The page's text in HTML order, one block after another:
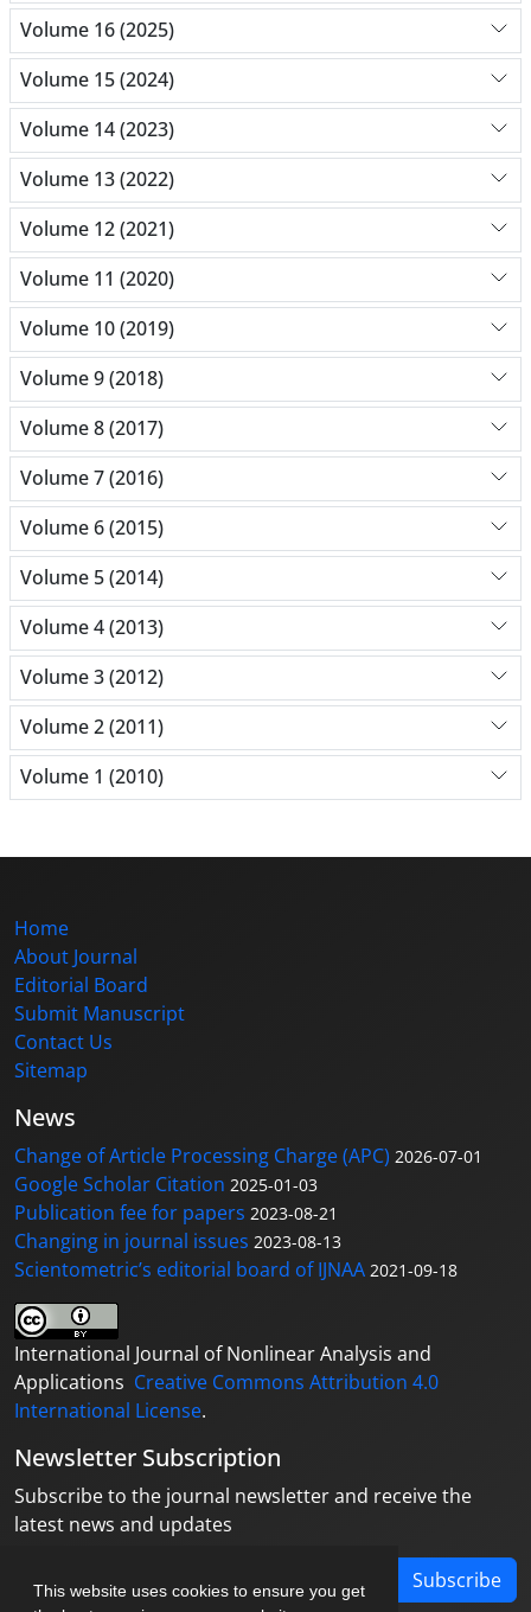
This website uses cookies to ensure you get
Volume 16 (2025)
Volume 15 (2024)
Volume 14 (2023)
Volume 13 (2022)
Volume 12 (2021)
Volume 11 (2020)
Volume 10 (2019)
Volume 9 (2018)
Volume 8 (2017)
Volume 7 (2016)
Volume 6 (2015)
Volume 5 (2014)
Volume 4 (2013)
Volume 3 (2012)
Volume 2 (2011)
Volume 1 (2010)
Home
About Journal
Editorial Board
Submit Manuscript
Contact Us
Sitemap
News
Change of Article Processing Charge (APC) 2026-07-01
Google Scholar Citation 2025-01-03
Publication fee for papers 2023-08-21
Changing in journal issues 2023-08-13
Scientometric’s editorial board of IJNAA 2021-09-18
International Journal of Nonlinear Analysis and
Applications Creative Commons Attribution 4.0
International License.
Newsletter Subscription
Subscribe to the journal newsletter and receive the
latest news and updates
Subscribe